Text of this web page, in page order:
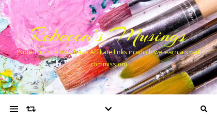
Rebecca’s Musings
(Note This site may have Affiliate links in which we earn a small
commission)